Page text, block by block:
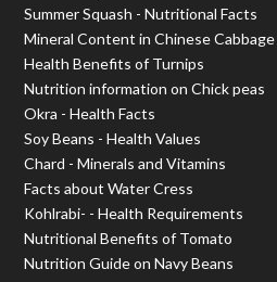
Summer Squash - Nutritional Facts
Mineral Content in Chinese Cabbage
Health Benefits of Turnips
Nutrition information on Chick peas
Okra - Health Facts
Soy Beans - Health Values
Chard - Minerals and Vitamins
Facts about Water Cress
Kohlrabi- - Health Requirements
Nutritional Benefits of Tomato
Nutrition Guide on Navy Beans